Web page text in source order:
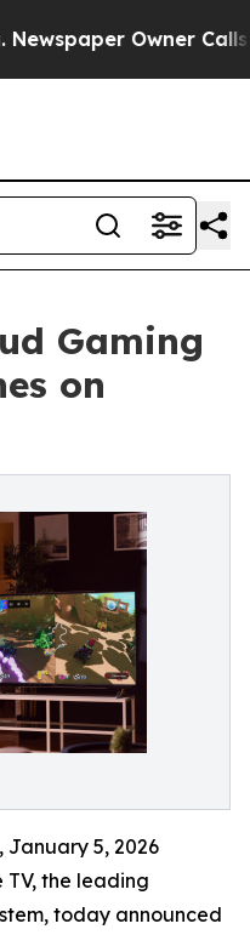
Owner Calls the
Gaming
on
January 5, 2026
the leading
today announced